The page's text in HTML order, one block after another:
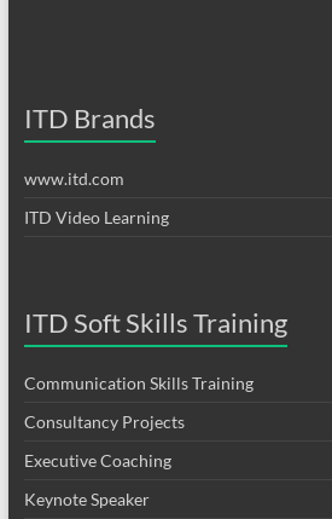
ITD Brands
www.itd.com
ITD Video Learning
ITD Soft Skills Training
Communication Skills Training
Consultancy Projects
Executive Coaching
Keynote Speaker